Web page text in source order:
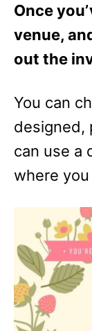
Once
venue,
out the
You can
designed,
can use a
where